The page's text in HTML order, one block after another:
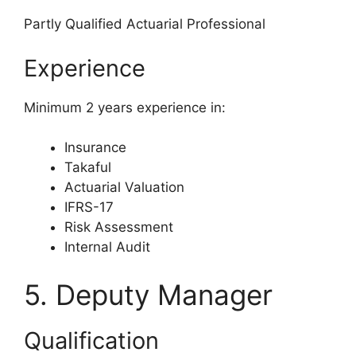
Partly Qualified Actuarial Professional
Experience
Minimum 2 years experience in:
Insurance
Takaful
Actuarial Valuation
IFRS-17
Risk Assessment
Internal Audit
5. Deputy Manager
Qualification